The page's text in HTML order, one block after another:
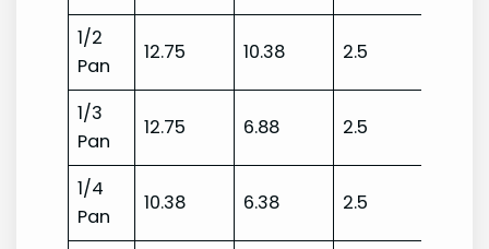
1/2
Pan
12.75 10.38 2.5
1/3
Pan
12.75 6.88 2.5
1/4
Pan
10.38 6.38 2.5